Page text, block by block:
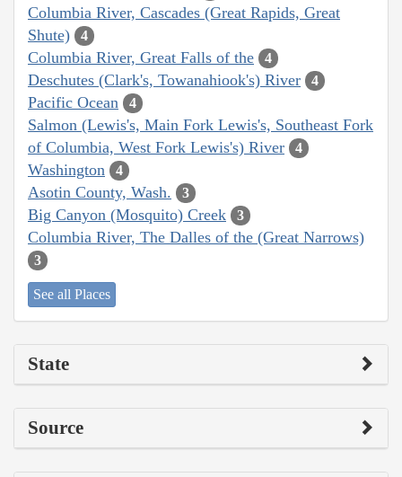
Columbia River, Cascades (Great Rapids, Great
Shute)
4
Columbia River, Great Falls of the 4
Deschutes (Clark's, Towanahiook's) River 4
Pacific Ocean 4
Salmon (Lewis's, Main Fork Lewis's, Southeast Fork
of Columbia, West Fork Lewis's) River
4
Washington 4
Asotin County, Wash. 3
Big Canyon (Mosquito) Creek 3
Columbia River, The Dalles of the (Great Narrows)
3
See all Places
State
Source